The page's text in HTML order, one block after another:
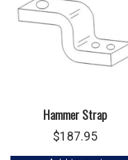
Hammer Strap
$187.95